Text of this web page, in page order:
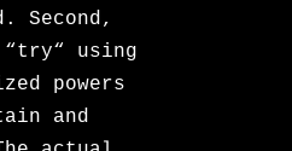
Second,
using
powers
and